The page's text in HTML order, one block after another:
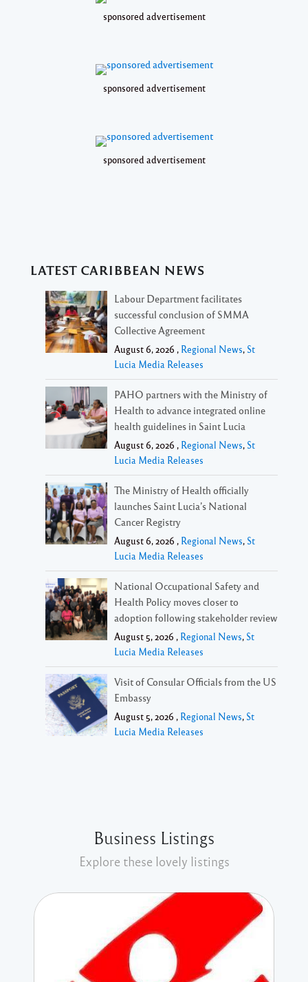
sponsored advertisement
sponsored advertisement
sponsored advertisement
LATEST CARIBBEAN NEWS
Labour Department facilitates
successful conclusion of SMMA
Collective Agreement
August 6, 2026 , Regional News, St
Lucia Media Releases
PAHO partners with the Ministry of
Health to advance integrated online
health guidelines in Saint Lucia
August 6, 2026 , Regional News, St
Lucia Media Releases
The Ministry of Health officially
launches Saint Lucia’s National
Cancer Registry
August 6, 2026 , Regional News, St
Lucia Media Releases
National Occupational Safety and
Health Policy moves closer to
adoption following stakeholder review
August 5, 2026 , Regional News, St
Lucia Media Releases
Visit of Consular Officials from the US
Embassy
August 5, 2026 , Regional News, St
Lucia Media Releases
Business Listings
Explore these lovely listings